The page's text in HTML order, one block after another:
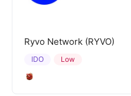
Ryvo Network (RYVO)
Low
IDO